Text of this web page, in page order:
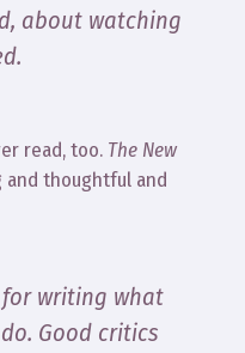
about watching
read, too. The New
and thoughtful and
for writing what
Good critics